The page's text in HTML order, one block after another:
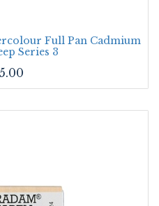
Full Pan Cadmium
Series 3